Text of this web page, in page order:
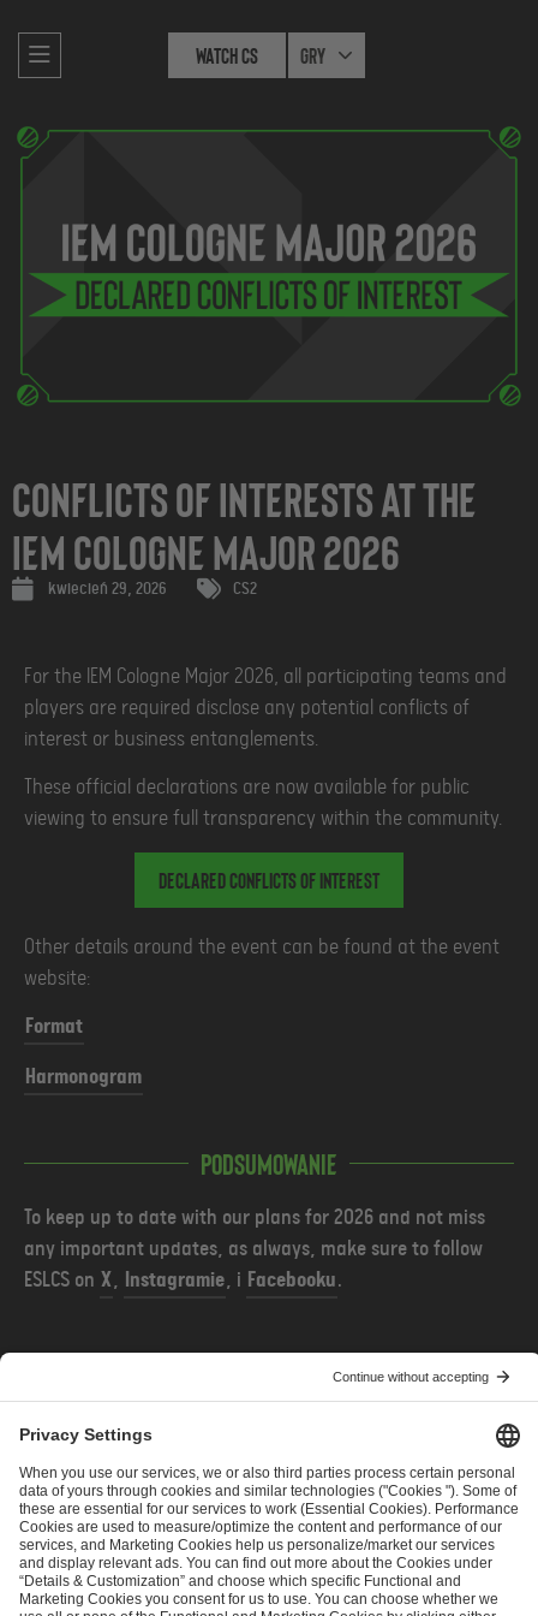
Watch CS Gry
Conflicts of interests at the
IEM Cologne Major 2026
kwiecień 29, 2026 CS2
For the IEM Cologne Major 2026, all participating teams and
players are required disclose any potential conflicts of
interest or business entanglements.
These official declarations are now available for public
viewing to ensure full transparency within the community.
Declared Conflicts of Interest
Other details around the event can be found at the event
website:
Format
Harmonogram
Podsumowanie
To keep up to date with our plans for 2026 and not miss
any important updates, as always, make sure to follow
ESLCS on X, Instagramie, i Facebooku.
POPRZEDNIE